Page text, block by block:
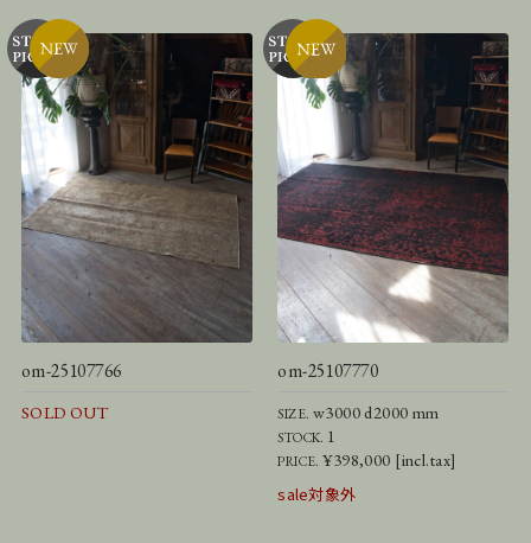
om-25107766
SOLD OUT
om-25107770
SIZE. w3000 d2000 mm
STOCK. 1
PRICE.¥398,000 [incl.tax]
sale対象外